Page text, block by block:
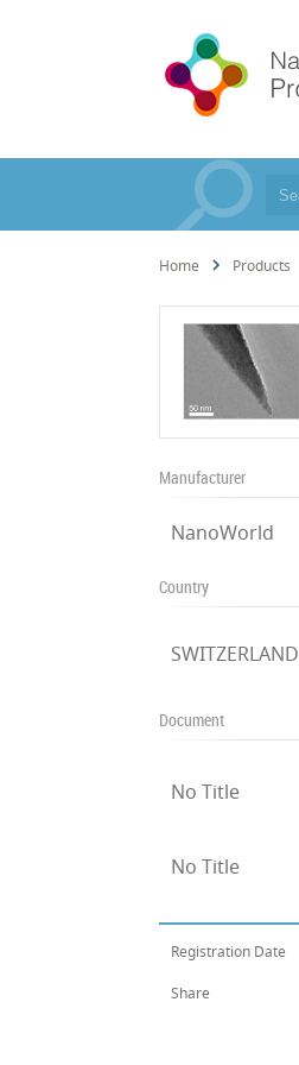
Home Products
Manufacturer
NanoWorld
Country
SWITZERLAND
Document
No Title
No Title
Registration Date
Share